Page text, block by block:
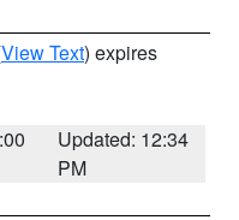
View Text) expires
Updated: 12:34
PM